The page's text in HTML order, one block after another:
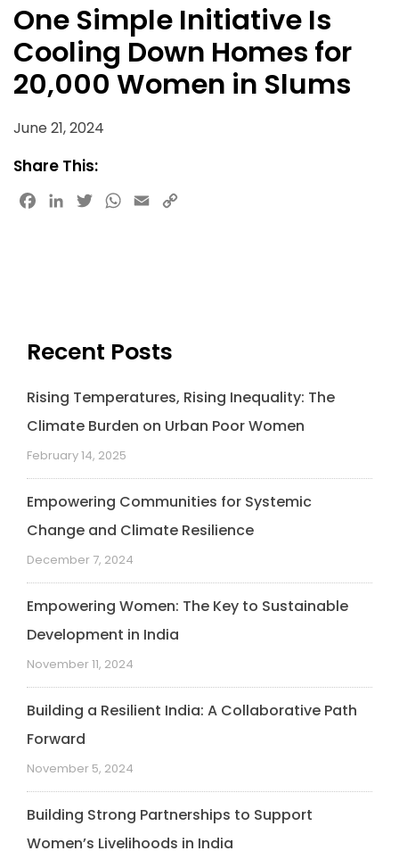
One Simple Initiative Is
Cooling Down Homes for
20,000 Women in Slums
June 21, 2024
Share This:
Facebook
LinkedInTwitterWhatsApp
Email
Recent Posts
Rising Temperatures, Rising Inequality: The
Climate Burden on Urban Poor Women
February 14, 2025
Empowering Communities for Systemic
Change and Climate Resilience
December 7, 2024
Empowering Women: The Key to Sustainable
Development in India
November 11, 2024
Building a Resilient India: A Collaborative Path
Forward
November 5, 2024
Building Strong Partnerships to Support
Women’s Livelihoods in India